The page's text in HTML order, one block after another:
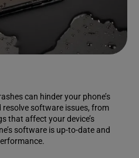
can hinder your phone’s
resolve software issues, from
that affect your device’s
software is up-to-date and